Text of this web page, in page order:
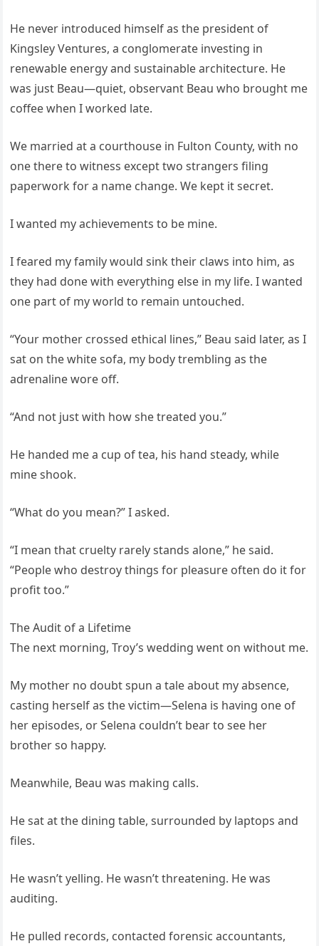
He never introduced himself as the president of
Kingsley Ventures, a conglomerate investing in
renewable energy and sustainable architecture. He
was just Beau—quiet, observant Beau who brought me
coffee when I worked late.
We married at a courthouse in Fulton County, with no
one there to witness except two strangers filing
paperwork for a name change. We kept it secret.
I wanted my achievements to be mine.
I feared my family would sink their claws into him, as
they had done with everything else in my life. I wanted
one part of my world to remain untouched.
“Your mother crossed ethical lines,” Beau said later, as I
sat on the white sofa, my body trembling as the
adrenaline wore off.
“And not just with how she treated you.”
He handed me a cup of tea, his hand steady, while
mine shook.
“What do you mean?” I asked.
“I mean that cruelty rarely stands alone,” he said.
“People who destroy things for pleasure often do it for
profit too.”
The Audit of a Lifetime
The next morning, Troy’s wedding went on without me.
My mother no doubt spun a tale about my absence,
casting herself as the victim—Selena is having one of
her episodes, or Selena couldn’t bear to see her
brother so happy.
Meanwhile, Beau was making calls.
He sat at the dining table, surrounded by laptops and
files.
He wasn’t yelling. He wasn’t threatening. He was
auditing.
He pulled records, contacted forensic accountants,